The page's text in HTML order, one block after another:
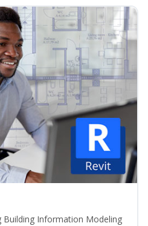
Building Information Modeling